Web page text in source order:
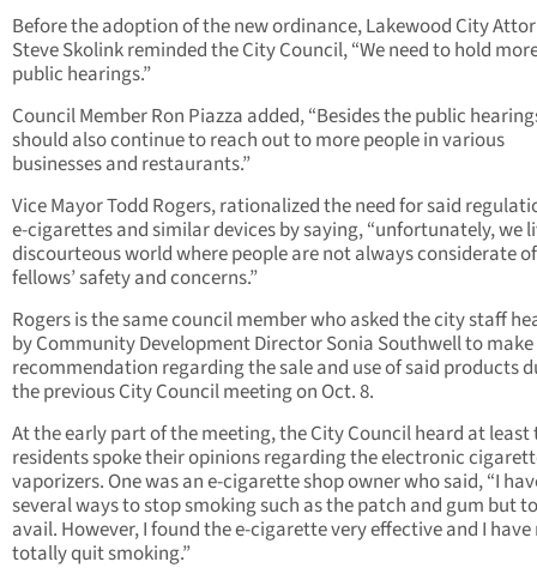
Before the adoption of the new ordinance, Lakewood City
Steve Skolink reminded the City Council, “We need to hold
public hearings.”
Council Member Ron Piazza added, “Besides the public
should also continue to reach out to more people in various
businesses and restaurants.”
Vice Mayor Todd Rogers, rationalized the need for said
e-cigarettes and similar devices by saying, “unfortunately, we
discourteous world where people are not always considerate
fellows’ safety and concerns.”
Rogers is the same council member who asked the city staff
by Community Development Director Sonia Southwell to
recommendation regarding the sale and use of said products
the previous City Council meeting on Oct. 8.
At the early part of the meeting, the City Council heard at least
residents spoke their opinions regarding the electronic
vaporizers. One was an e-cigarette shop owner who said, “I
several ways to stop smoking such as the patch and gum but
avail. However, I found the e-cigarette very effective and I have
totally quit smoking.”